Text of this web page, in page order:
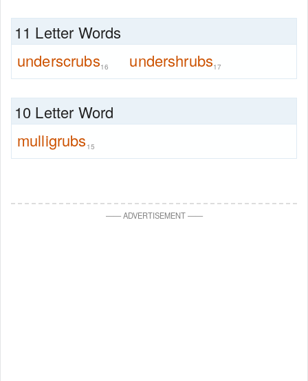
11 Letter Words
underscrubs16 undershrubs17
10 Letter Word
mulligrubs 15
——ADVERTISEMENT——